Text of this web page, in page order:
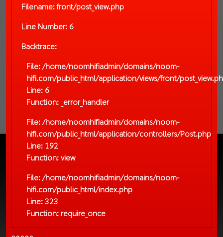
Filename: front/post_view.php
Line Number: 6
Backtrace:
File: /home/noomhifiadmin/domains/noom-
hifi.com/public_html/application/views/front/
Line: 6
Function: _error_handler
File: /home/noomhifiadmin/domains/noom-
hifi.com/public_html/application/controllers/Post.php
Line: 192
Function: view
File: /home/noomhifiadmin/domains/noom-
hifi.com/public_html/index.php
Line: 323
Function: require_once